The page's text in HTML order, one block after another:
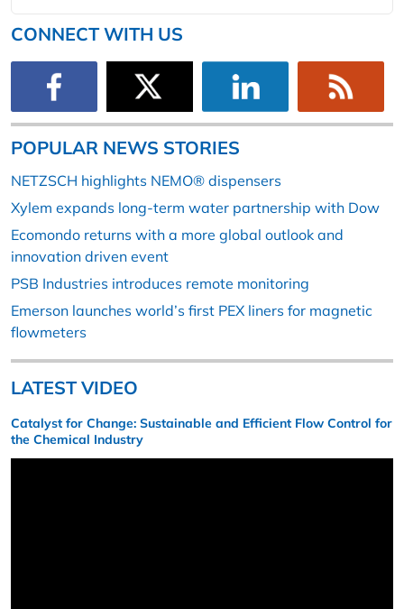
CONNECT WITH US
POPULAR NEWS STORIES
NETZSCH highlights NEMO® dispensers
Xylem expands long-term water partnership with Dow
Ecomondo returns with a more global outlook and
innovation driven event
PSB Industries introduces remote monitoring
Emerson launches world’s first PEX liners for magnetic
flowmeters
LATEST VIDEO
Catalyst for Change: Sustainable and Efficient Flow Control for
the Chemical Industry